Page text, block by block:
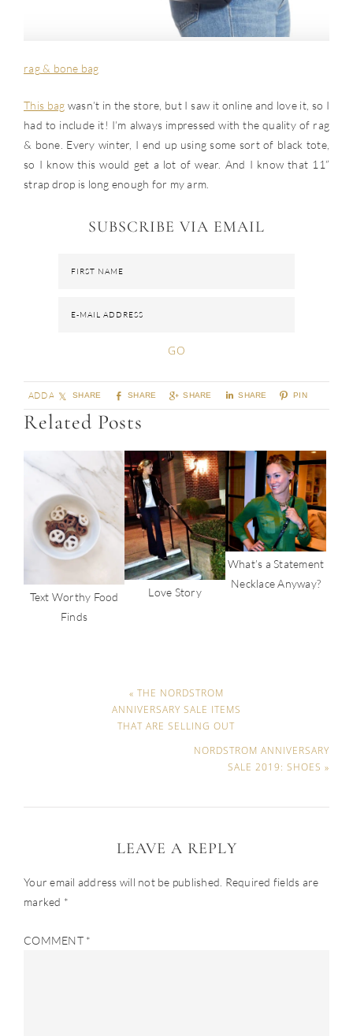
rag & bone bag
This bag wasn’t in the store, but I saw it online and love it, so I
had to include it! I’m always impressed with the quality of rag
& bone. Every winter, I end up using some sort of black tote,
so I know this would get a lot of wear. And I know that 11”
strap drop is long enough for my arm.
SUBSCRIBE VIA EMAIL
SHARE SHARE SHARE SHARE PIN
ADD A COMMENT
Related Posts
Text Worthy Food
Finds
Love Story
What’s a Statement
Necklace Anyway?
« THE NORDSTROM
ANNIVERSARY SALE ITEMS
THAT ARE SELLING OUT
NORDSTROM ANNIVERSARY
SALE 2019: SHOES »
LEAVE A REPLY
Your email address will not be published. Required fields are
marked *
COMMENT *